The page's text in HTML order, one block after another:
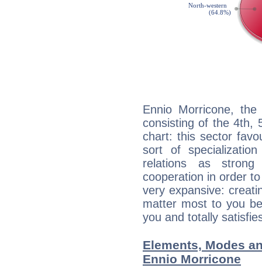
Ennio Morricone,
consisting of the 4th,
chart: this sector
sort of
relations as strong
cooperation in order
very expansive:
matter most to you
you and totally
Elements, Modes
Ennio Morricone